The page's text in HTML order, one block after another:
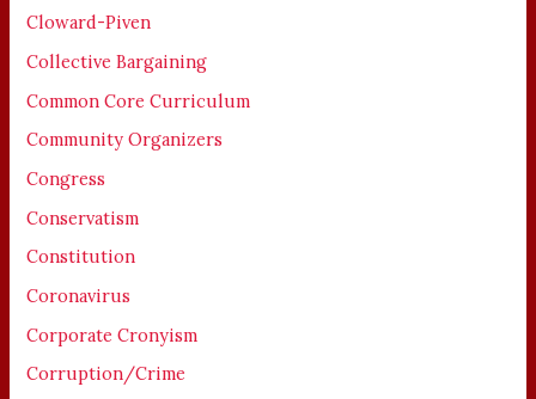
Cloward-Piven
Collective Bargaining
Common Core Curriculum
Community Organizers
Congress
Conservatism
Constitution
Coronavirus
Corporate Cronyism
Corruption/Crime